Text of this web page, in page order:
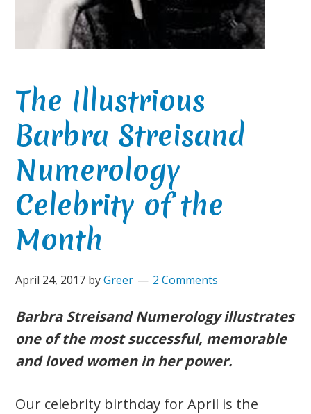
The Illustrious
Barbra Streisand
Numerology
Celebrity of the
Month
April 24, 2017 byGreer 2 Comments
Barbra Streisand Numerology illustrates
one of the most successful, memorable
and loved women in her power.
Our celebrity birthday for April is the